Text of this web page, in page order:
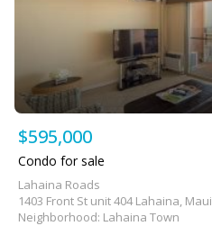
$595,000
Condo for sale
Lahaina Roads
1403 Front St unit 404 Lahaina, Maui
Neighborhood: Lahaina Town